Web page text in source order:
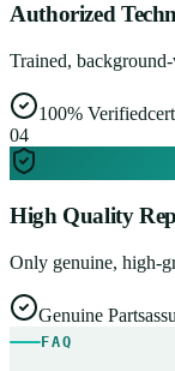
Authorized
Trained,
100% Verified
04
High Quality
Only genuine, high-
Genuine Parts
FAQ